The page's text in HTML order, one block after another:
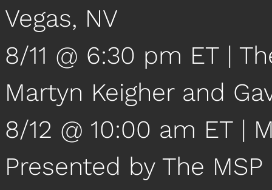
Vegas, NV
8/11 @ 6:30 pm ET |
Martyn Keigher and
8/12 @ 10:00 am ET |
Presented by The